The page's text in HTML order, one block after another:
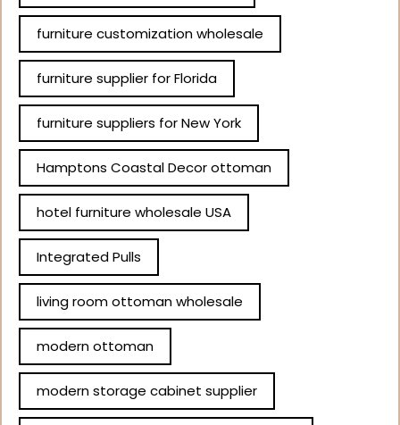
furniture customization wholesale
furniture supplier for Florida
furniture suppliers for New York
Hamptons Coastal Decor ottoman
hotel furniture wholesale USA
Integrated Pulls
living room ottoman wholesale
modern ottoman
modern storage cabinet supplier